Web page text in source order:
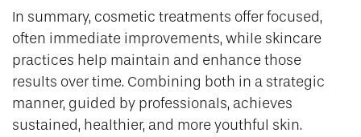
In summary, cosmetic treatments offer focused,
often immediate improvements, while skincare
practices help maintain and enhance those
results over time. Combining both in a strategic
manner, guided by professionals, achieves
sustained, healthier, and more youthful skin.